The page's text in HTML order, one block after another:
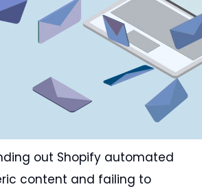
out Shopify automated
content and failing to